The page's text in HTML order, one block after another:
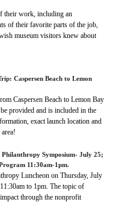
their work, including an
of their favorite parts of the job,
museum visitors knew about
Caspersen Beach to Lemon
Caspersen Beach to Lemon Bay
provided and is included in the
exact launch location and
Symposium- July 25;
11:30am-1pm.
Luncheon on Thursday, July
to 1pm. The topic of
through the nonprofit